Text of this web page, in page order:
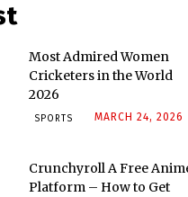
Most Admired Women
Cricketers in the World
2026
SPORTS MARCH 24, 2026
Crunchyroll A Free
Platform – How to Get